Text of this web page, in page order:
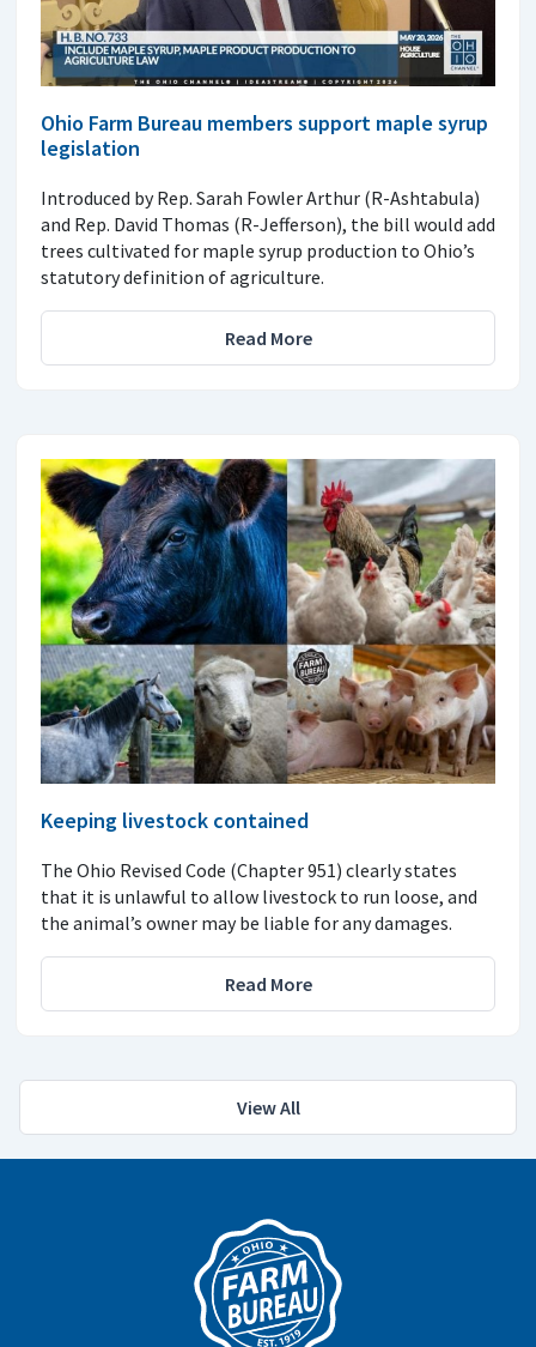
Ohio Farm Bureau members support maple syrup
legislation
Introduced by Rep. Sarah Fowler Arthur (R-Ashtabula)
and Rep. David Thomas (R-Jefferson), the bill would add
trees cultivated for maple syrup production to Ohio’s
statutory definition of agriculture.
Read More
Keeping livestock contained
The Ohio Revised Code (Chapter 951) clearly states
that it is unlawful to allow livestock to run loose, and
the animal’s owner may be liable for any damages.
Read More
View All